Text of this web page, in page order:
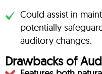
Could assist in
potentially
auditory changes.
Drawbacks of